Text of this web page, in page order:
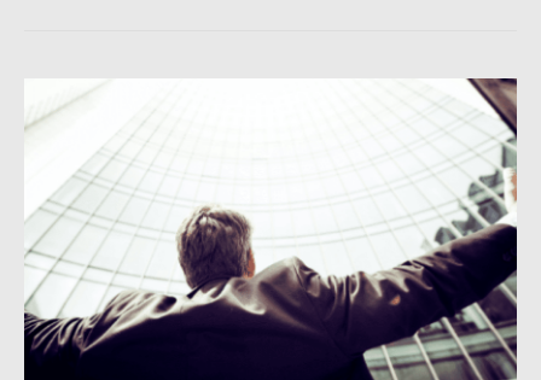
Principles
for
Building
Successful
Brand
and
Database